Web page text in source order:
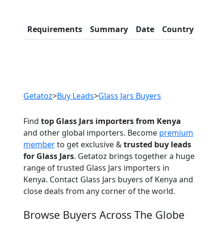
Requirements Summary Date Country
LIST PRODUCT, FREE
Getatoz>Buy Leads>Glass Jars Buyers
Find top Glass Jars importers from Kenya
and other global importers. Become premium
memberto get exclusive &trusted buy leads
for Glass Jars. Getatoz brings together a huge
range of trusted Glass Jars importers in
Kenya. Contact Glass Jars buyers of Kenya and
close deals from any corner of the world.
Browse Buyers Across The Globe